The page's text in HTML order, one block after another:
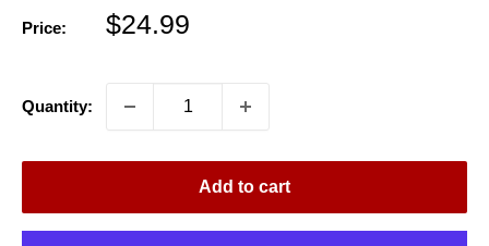
Price:
Sale
$24.99
Quantity:
Add to cart